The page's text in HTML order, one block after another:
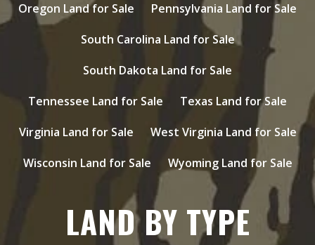
Oregon Land for Sale
Pennsylvania Land for Sale
South Carolina Land for Sale
South Dakota Land for Sale
Tennessee Land for Sale
Texas Land for Sale
Virginia Land for Sale
West Virginia Land for Sale
Wisconsin Land for Sale
Wyoming Land for Sale
LAND BY TYPE